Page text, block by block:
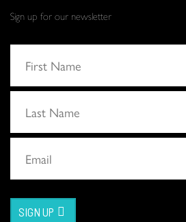
Sign up for our newsletter
SIGN UP